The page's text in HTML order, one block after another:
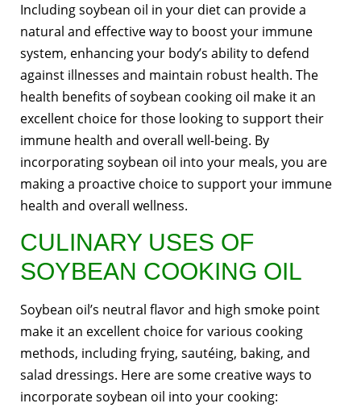
Including soybean oil in your diet can provide a
natural and effective way to boost your immune
system, enhancing your body’s ability to defend
against illnesses and maintain robust health. The
health benefits of soybean cooking oil make it an
excellent choice for those looking to support their
immune health and overall well-being. By
incorporating soybean oil into your meals, you are
making a proactive choice to support your immune
health and overall wellness.
CULINARY USES OF
SOYBEAN COOKING OIL
Soybean oil’s neutral flavor and high smoke point
make it an excellent choice for various cooking
methods, including frying, sautéing, baking, and
salad dressings. Here are some creative ways to
incorporate soybean oil into your cooking: